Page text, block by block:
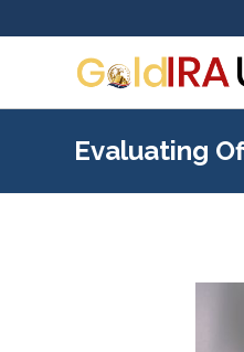
Evaluating